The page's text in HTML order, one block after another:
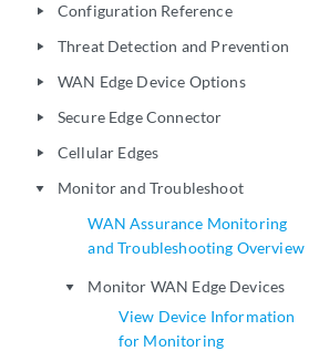
play_arrow Configuration Reference
play_arrow Threat Detection and Prevention
play_arrow WAN Edge Device Options
play_arrow Secure Edge Connector
play_arrow Cellular Edges
play_arrow
Monitor and Troubleshoot
WAN Assurance Monitoring
and Troubleshooting Overview
play_arrow
Monitor WAN Edge Devices
View Device Information
for Monitoring